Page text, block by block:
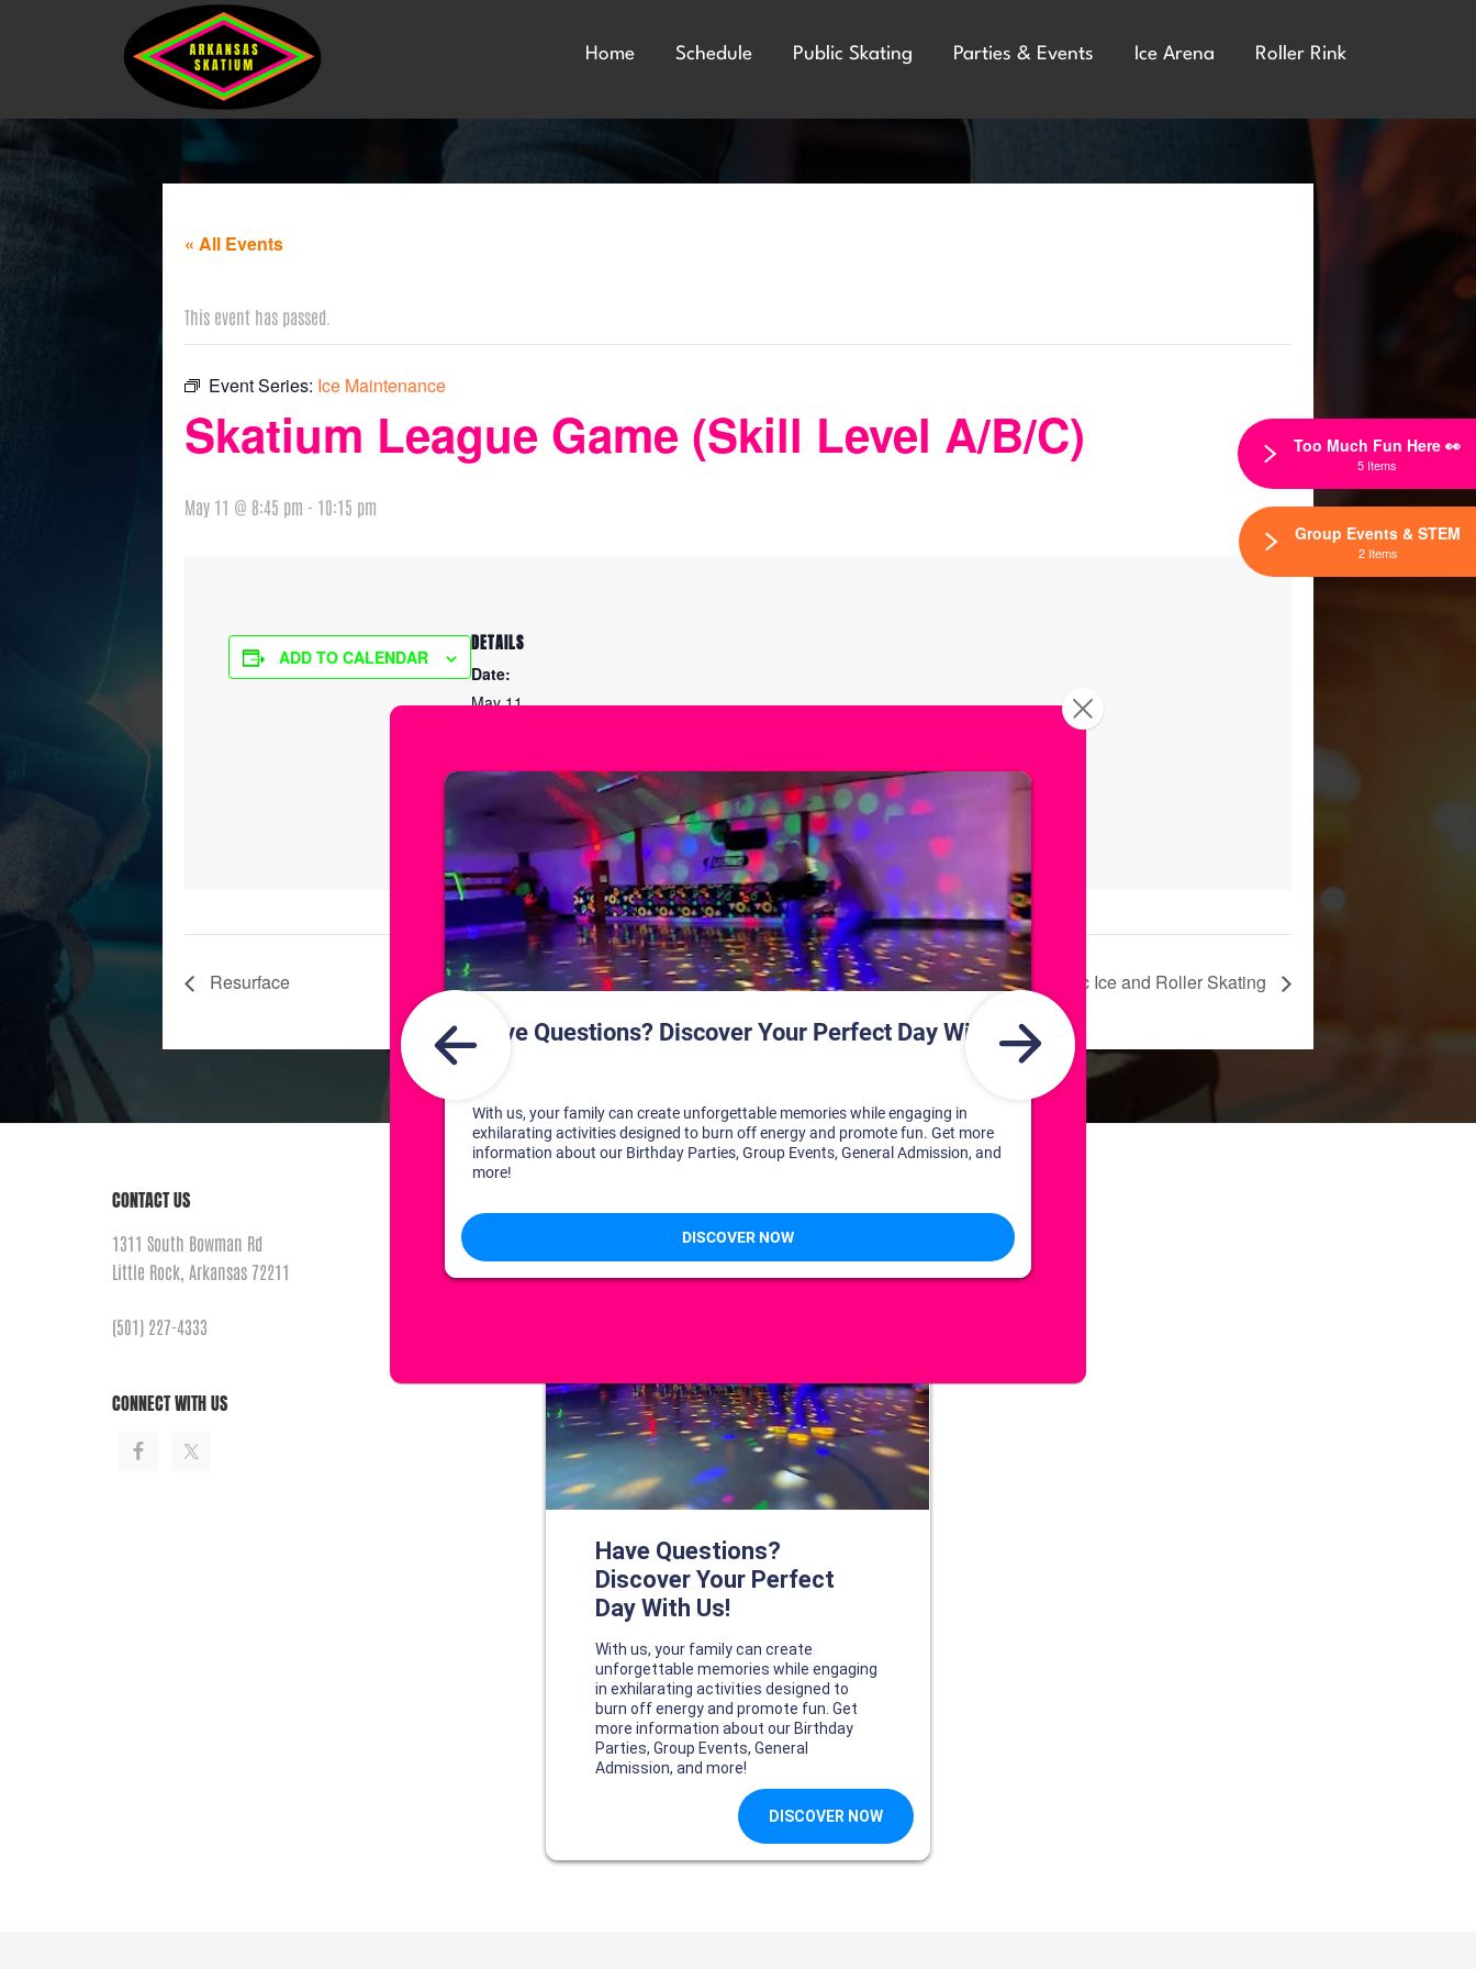
Home Schedule Public Skating Parties & Events Ice Arena Roller Rink
« All Events
This event has passed.
Event Series: Ice Maintenance
Skatium League Game (Skill Level A/B/C)
May 11 @ 8:45 pm - 10:15 pm
ADD TO CALENDAR
DETAILS
Date:
May 11
Series:
Ice Maintenance
Resurface Public Ice and Roller Skating
CONTACT US
1311 South Bowman Rd
Little Rock, Arkansas 72211
(501) 227-4333
CONNECT WITH US
Too Much Fun Here 👀
5 Items
Group Events & STEM
2 Items